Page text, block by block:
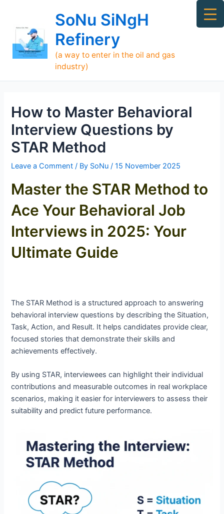
content
SoNu SiNgH
Refinery
(a way to enter in the oil and gas
industry)
How to Master Behavioral
Interview Questions by
STAR Method
Leave a Comment / By SoNu/15 November 2025
Master the STAR Method to
Ace Your Behavioral Job
Interviews in 2025: Your
Ultimate Guide
The STAR Method is a structured approach to answering
behavioral interview questions by describing the Situation,
Task, Action, and Result. It helps candidates provide clear,
focused stories that demonstrate their skills and
achievements effectively.
By using STAR, interviewees can highlight their individual
contributions and measurable outcomes in real workplace
scenarios, making it easier for interviewers to assess their
suitability and predict future performance.